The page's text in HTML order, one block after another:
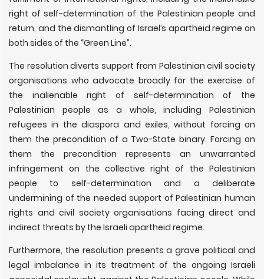
right of self-determination of the Palestinian people and
return, and the dismantling of Israel’s apartheid regime on
both sides of the “Green Line”.
The resolution diverts support from Palestinian civil society
organisations who advocate broadly for the exercise of
the inalienable right of self-determination of the
Palestinian people as a whole, including Palestinian
refugees in the diaspora and exiles, without forcing on
them the precondition of a Two-State binary. Forcing on
them the precondition represents an unwarranted
infringement on the collective right of the Palestinian
people to self-determination and a deliberate
undermining of the needed support of Palestinian human
rights and civil society organisations facing direct and
indirect threats by the Israeli apartheid regime.
Furthermore, the resolution presents a grave political and
legal imbalance in its treatment of the ongoing Israeli